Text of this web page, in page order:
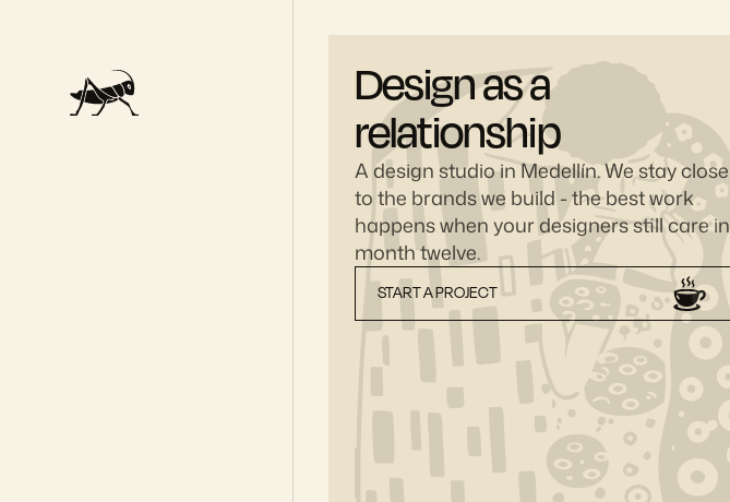
Design as a
relationship
A design studio in Medellín. We stay close
to the brands we build - the best work
happens when your designers still care in
month twelve.
START A PROJECT